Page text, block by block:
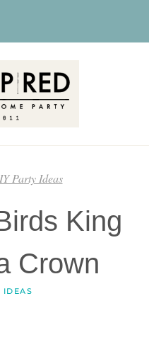
Party Ideas
King
Crown
IDEAS